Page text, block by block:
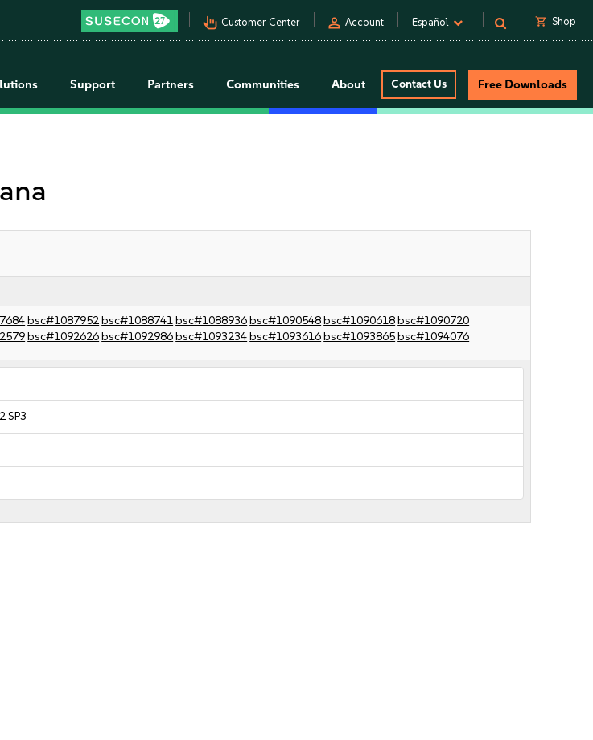
pan_tool_alt Customer Center person Account Español shopping_cart Shop
Support Partners Communities About Contact Us Free Downloads
bsc#1087952bsc#1088741bsc#1088936bsc#1090548bsc#1090618bsc#1090720
bsc#1092626bsc#1092986bsc#1093234bsc#1093616bsc#1093865bsc#1094076
SP3